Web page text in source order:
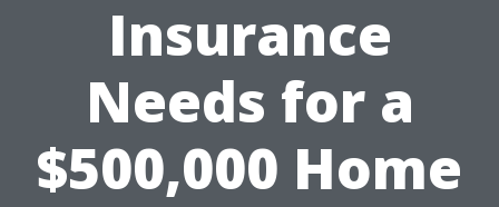
Insurance
Needs for a
$500,000 Home